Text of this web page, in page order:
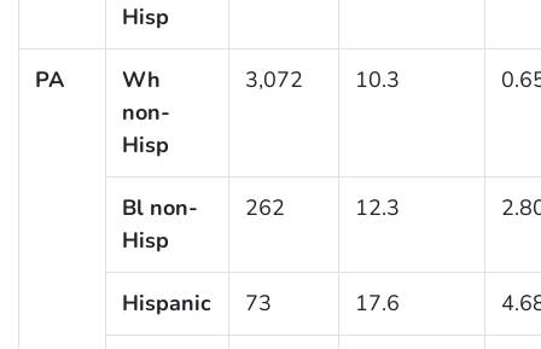
Hisp
PA
Wh
non-
Hisp
3,072 10.3
Bl non-
Hisp
262 12.3
Hispanic 73 17.6